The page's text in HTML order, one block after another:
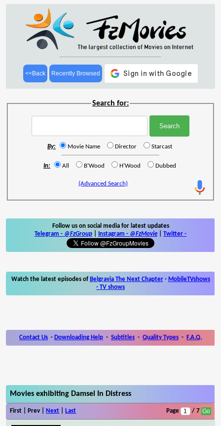
<<Back Recently Browsed
Search for:
By: Movie Name Director Starcast
In: All B'Wood H'Wood Dubbed
(Advanced Search)
Follow us on social media for latest updates
Telegram - @FzGroup Instagram - @FzMovie Twitter -
Watch the latest episodes of Belgravia The Next Chapter- MobileTVshows
- TV shows
Contact Us - Downloading Help - Subtitles - Quality Types - F.A.Q.
Movies exhibiting Damsel In Distress
First | Prev | Next Last Page / 7